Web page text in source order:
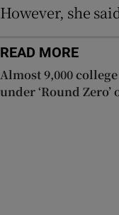
However, she
READ MORE
Almost 9,000
under ‘Round Zero’